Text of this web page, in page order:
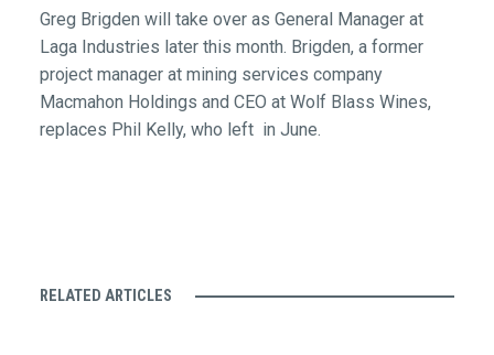
Greg Brigden will take over as General Manager at
Laga Industries later this month. Brigden, a former
project manager at mining services company
Macmahon Holdings and CEO at Wolf Blass Wines,
replaces Phil Kelly, who left in June.
RELATED ARTICLES